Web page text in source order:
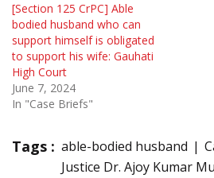
[Section 125 CrPC] Able
bodied husband who can
support himself is obligated
to support his wife: Gauhati
High Court
June 7, 2024
In "Case Briefs"
Tags : able-bodied husband
Justice Dr. Ajoy Kumar